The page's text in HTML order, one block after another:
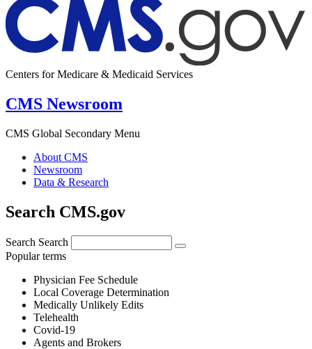
Centers for Medicare & Medicaid Services
CMS Newsroom
CMS Global Secondary Menu
About CMS
Newsroom
Data & Research
Search CMS.gov
Search Search
Popular terms
Physician Fee Schedule
Local Coverage Determination
Medically Unlikely Edits
Telehealth
Covid-19
Agents and Brokers